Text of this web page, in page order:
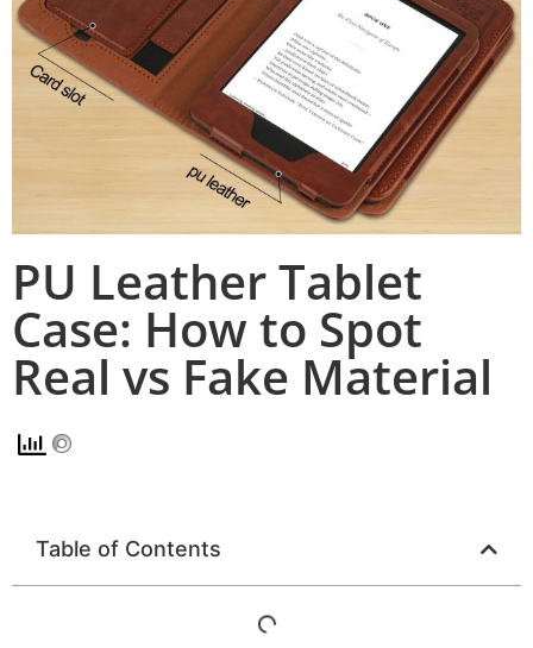
PU Leather Tablet
Case: How to Spot
Real vs Fake Material
Table of Contents